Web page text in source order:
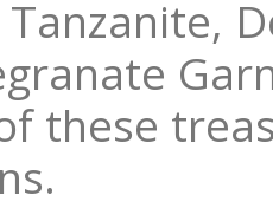
these